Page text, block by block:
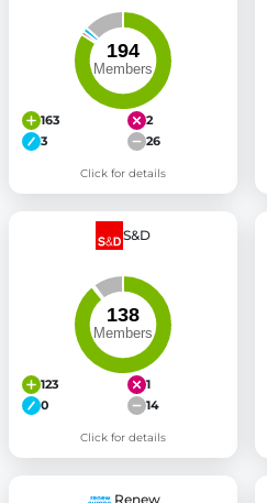
163
2
3
26
Click for details
S&D
123
1
0
14
Click for details